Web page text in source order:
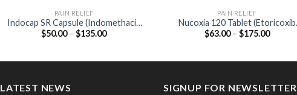
PAIN RELIEF
Indocap SR Capsule (Indomethacin
75mg)
$50.00 – $135.00Price
PAIN RELIEF
Nucoxia 120 Tablet (Etoricoxib
120mg)
$63.00 – $175.00Price
LATEST NEWS SIGNUP FOR NEWSLETTER